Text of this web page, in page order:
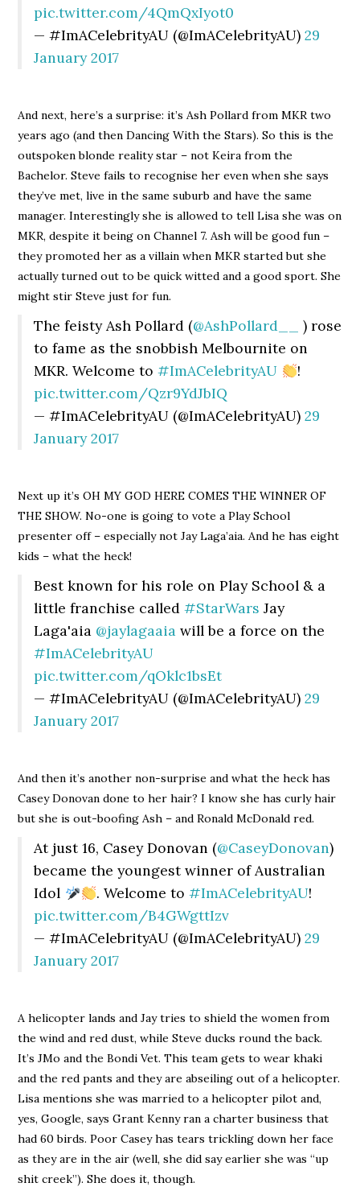
pic.twitter.com/4QmQxIyot0
— #ImACelebrityAU (@ImACelebrityAU)29
January 2017
And next, here’s a surprise: it’s Ash Pollard from MKR two
years ago (and then Dancing With the Stars). So this is the
outspoken blonde reality star – not Keira from the
Bachelor. Steve fails to recognise her even when she says
they’ve met, live in the same suburb and have the same
manager. Interestingly she is allowed to tell Lisa she was on
MKR, despite it being on Channel 7. Ash will be good fun –
they promoted her as a villain when MKR started but she
actually turned out to be quick witted and a good sport. She
might stir Steve just for fun.
The feisty Ash Pollard (@AshPollard__
) rose
to fame as the snobbish Melbournite on
MKR. Welcome to#ImACelebrityAU
!
pic.twitter.com/Qzr9YdJbIQ
— #ImACelebrityAU (@ImACelebrityAU)29
January 2017
Next up it’s OH MY GOD HERE COMES THE WINNER OF
THE SHOW. No-one is going to vote a Play School
presenter off – especially not Jay Laga’aia. And he has eight
kids – what the heck!
Best known for his role on Play School & a
little franchise called#StarWars Jay
Laga'aia @jaylagaaia will be a force on the
#ImACelebrityAU
pic.twitter.com/qOklc1bsEt
— #ImACelebrityAU (@ImACelebrityAU)29
January 2017
And then it’s another non-surprise and what the heck has
Casey Donovan done to her hair? I know she has curly hair
but she is out-boofing Ash – and Ronald McDonald red.
At just 16, Casey Donovan (@CaseyDonovan)
became the youngest winner of Australian
Idol
. Welcome to#ImACelebrityAU!
pic.twitter.com/B4GWgttIzv
— #ImACelebrityAU (@ImACelebrityAU)29
January 2017
A helicopter lands and Jay tries to shield the women from
the wind and red dust, while Steve ducks round the back.
It’s JMo and the Bondi Vet. This team gets to wear khaki
and the red pants and they are abseiling out of a helicopter.
Lisa mentions she was married to a helicopter pilot and,
yes, Google, says Grant Kenny ran a charter business that
had 60 birds. Poor Casey has tears trickling down her face
as they are in the air (well, she did say earlier she was “up
shit creek”). She does it, though.